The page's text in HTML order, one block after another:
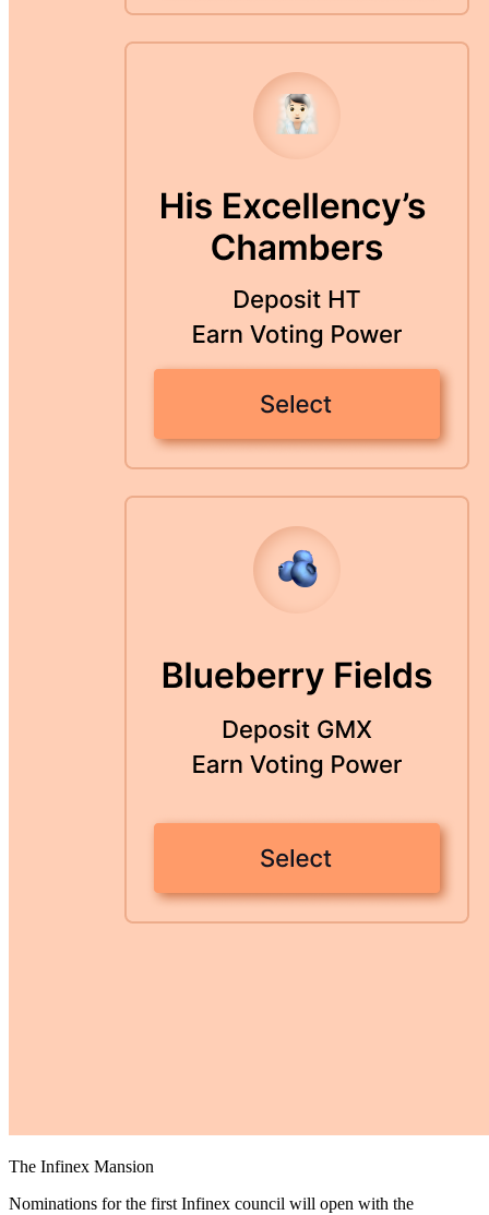
The Infinex Mansion
Nominations for the first Infinex council will open with the